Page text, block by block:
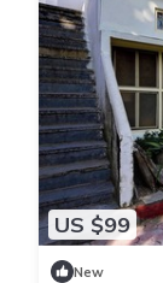
US $99
New